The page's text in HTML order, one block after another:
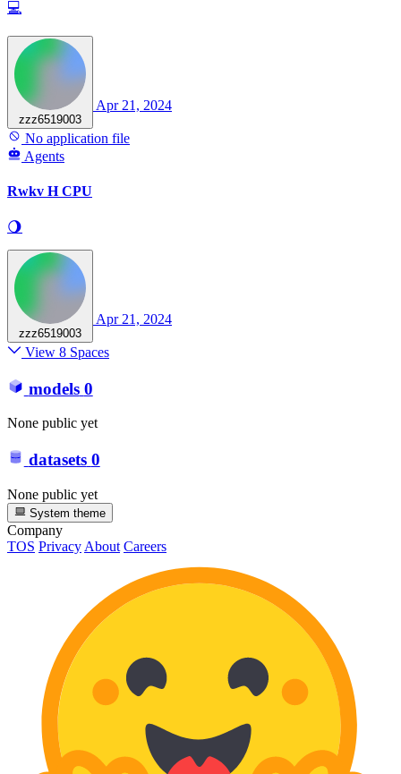
💻
zzz6519003
Apr 21, 2024
No application file
Agents
Rwkv H CPU
🌖
zzz6519003
Apr 21, 2024
View 8 Spaces
models 0
None public yet
datasets 0
None public yet
System theme
Company
TOS Privacy About Careers